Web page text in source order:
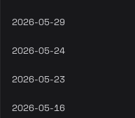
2026-05-29
2026-05-24
2026-05-23
2026-05-16